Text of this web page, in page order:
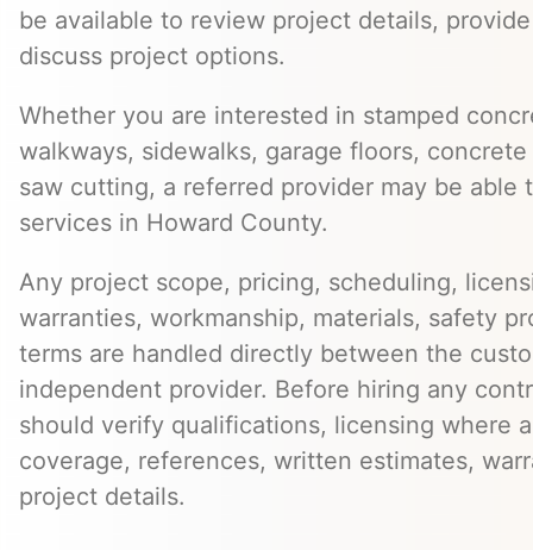
be available to review project details,
discuss project options.
Whether you are interested in stamped
walkways, sidewalks, garage floors,
saw cutting, a referred provider may be able
services in Howard County.
Any project scope, pricing, scheduling,
warranties, workmanship, materials, safety
terms are handled directly between the
independent provider. Before hiring any
should verify qualifications, licensing where
coverage, references, written estimates,
project details.